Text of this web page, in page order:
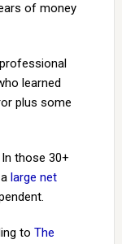
of money
learned
plus some
those 30+
large net
to The